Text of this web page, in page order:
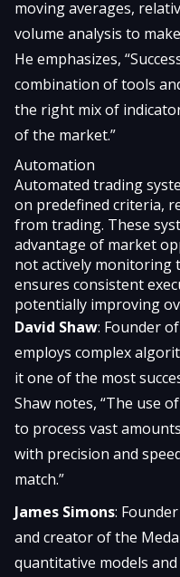
moving averages,
volume analysis to
He emphasizes,
combination of tools
the right mix of
of the market.”
Automation
Automated trading
on predefined criteria,
from trading. These
advantage of market
not actively monitoring
ensures consistent
potentially improving
David Shaw: Founder
employs complex
it one of the most
Shaw notes, “The use
to process vast
with precision and
match.”
James Simons:
and creator of the
quantitative models